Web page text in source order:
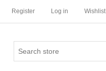
Register Log in Wishlist